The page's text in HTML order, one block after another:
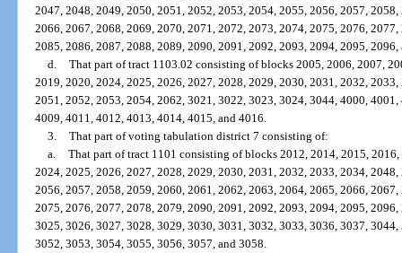
2047, 2048, 2049, 2050, 2051, 2052, 2053, 2054, 2055, 2056, 2057,
2066, 2067, 2068, 2069, 2070, 2071, 2072, 2073, 2074, 2075, 2076,
2085, 2086, 2087, 2088, 2089, 2090, 2091, 2092, 2093, 2094, 2095, 2096,
d. That part of tract 1103.02 consisting of blocks 2005, 2006, 2007,
2019, 2020, 2024, 2025, 2026, 2027, 2028, 2029, 2030, 2031, 2032,
2051, 2052, 2053, 2054, 2062, 3021, 3022, 3023, 3024, 3044, 4000,
4009, 4011, 4012, 4013, 4014, 4015, and 4016.
3. That part of voting tabulation district 7 consisting of:
a. That part of tract 1101 consisting of blocks 2012, 2014, 2015,
2024, 2025, 2026, 2027, 2028, 2029, 2030, 2031, 2032, 2033, 2034,
2056, 2057, 2058, 2059, 2060, 2061, 2062, 2063, 2064, 2065, 2066,
2075, 2076, 2077, 2078, 2079, 2090, 2091, 2092, 2093, 2094, 2095,
3025, 3026, 3027, 3028, 3029, 3030, 3031, 3032, 3033, 3036, 3037,
3052, 3053, 3054, 3055, 3056, 3057, and 3058.